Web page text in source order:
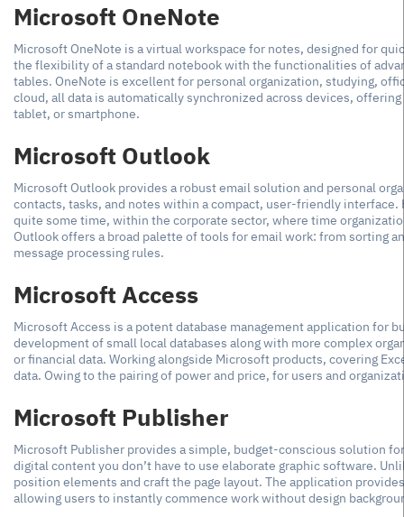
Microsoft OneNote
Microsoft OneNote is a virtual workspace for notes, designed for
the flexibility of a standard notebook with the functionalities of
tables. OneNote is excellent for personal organization, studying,
cloud, all data is automatically synchronized across devices,
tablet, or smartphone.
Microsoft Outlook
Microsoft Outlook provides a robust email solution and personal
contacts, tasks, and notes within a compact, user-friendly
quite some time, within the corporate sector, where time
Outlook offers a broad palette of tools for email work: from sorting
message processing rules.
Microsoft Access
Microsoft Access is a potent database management application for
development of small local databases along with more complex
or financial data. Working alongside Microsoft products, covering
data. Owing to the pairing of power and price, for users and
Microsoft Publisher
Microsoft Publisher provides a simple, budget-conscious solution
digital content you don’t have to use elaborate graphic software.
position elements and craft the page layout. The application
allowing users to instantly commence work without design